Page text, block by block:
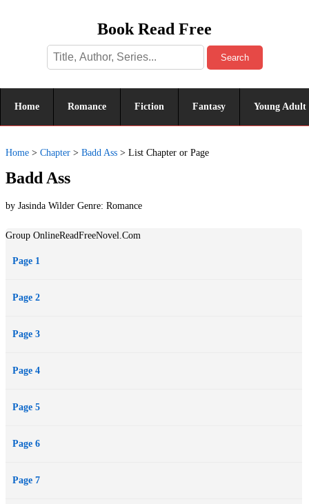
Book Read Free
Search
Home Romance Fiction Fantasy Young Adult
Home > Chapter > Badd Ass > List Chapter or Page
Badd Ass
by Jasinda Wilder Genre: Romance
Group OnlineReadFreeNovel.Com
Page 1
Page 2
Page 3
Page 4
Page 5
Page 6
Page 7